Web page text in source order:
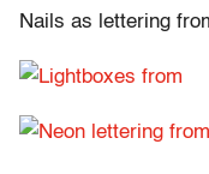
Nails as lettering